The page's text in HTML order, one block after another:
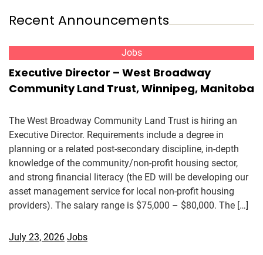
Recent Announcements
Jobs
Executive Director – West Broadway
Community Land Trust, Winnipeg, Manitoba
The West Broadway Community Land Trust is hiring an
Executive Director. Requirements include a degree in
planning or a related post-secondary discipline, in-depth
knowledge of the community/non-profit housing sector,
and strong financial literacy (the ED will be developing our
asset management service for local non-profit housing
providers). The salary range is $75,000 – $80,000. The […]
July 23, 2026 Jobs